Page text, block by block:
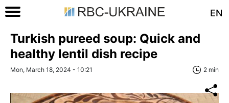
EN
Turkish pureed soup: Quick and
healthy lentil dish recipe
Mon, March 18, 2024 - 10:21 2 min